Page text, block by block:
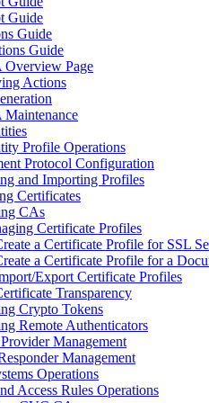
Guide
Guide
Guide
Overview Page
Actions
Maintenance
Profile Operations
Protocol Configuration
and Importing Profiles
Certificates
CAs
Certificate Profiles
a Certificate Profile for SSL
a Certificate Profile for a
Export Certificate Profiles
Transparency
Crypto Tokens
Remote Authenticators
Management
Management
Operations
Access Rules Operations